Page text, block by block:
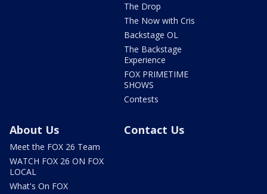
The Drop
The Now with Cris
Backstage OL
The Backstage
Experience
FOX PRIMETIME
SHOWS
Contests
About Us
Meet the FOX 26 Team
WATCH FOX 26 ON FOX
LOCAL
What's On FOX
Contact Us